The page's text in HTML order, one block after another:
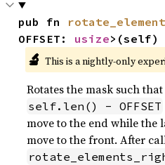
pub fn
OFFSET: usize>(self)
🔬 This is a nightly-only
Rotates the mask such
self.len() - OFFSET
move to the end while the
move to the front. After